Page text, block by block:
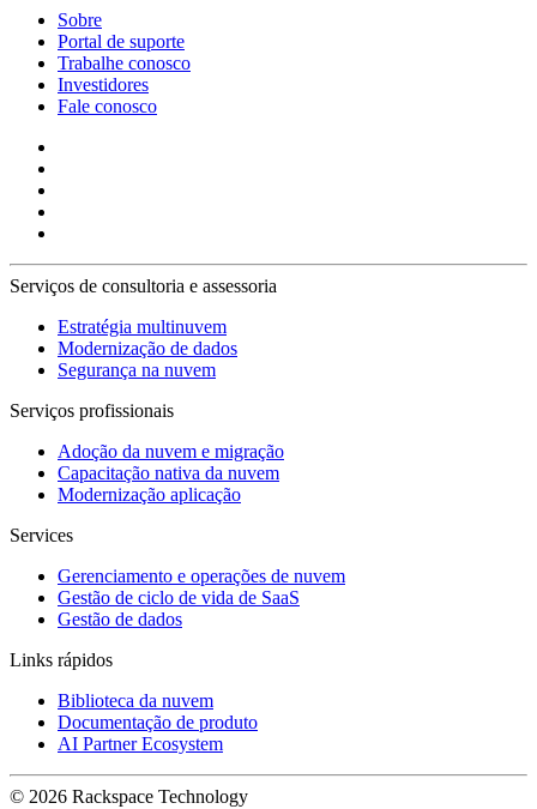
Sobre
Portal de suporte
Trabalhe conosco
Investidores
Fale conosco
Serviços de consultoria e assessoria
Estratégia multinuvem
Modernização de dados
Segurança na nuvem
Serviços profissionais
Adoção da nuvem e migração
Capacitação nativa da nuvem
Modernização aplicação
Services
Gerenciamento e operações de nuvem
Gestão de ciclo de vida de SaaS
Gestão de dados
Links rápidos
Biblioteca da nuvem
Documentação de produto
AI Partner Ecosystem
© 2026 Rackspace Technology